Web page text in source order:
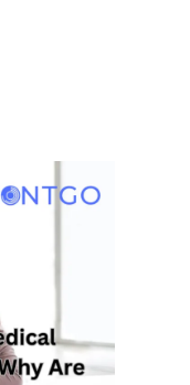
Why